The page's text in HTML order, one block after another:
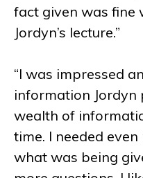
fact given was fine
Jordyn’s lecture.”
“I was impressed
information Jordyn
wealth of
time. I needed
what was being